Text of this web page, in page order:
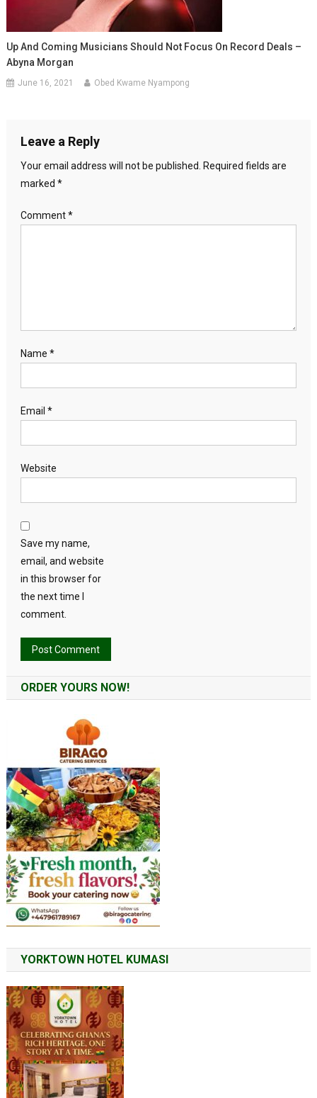
Up And Coming Musicians Should Not Focus On Record Deals –
Abyna Morgan
June 16, 2021 Obed Kwame Nyampong
Leave a Reply
Your email address will not be published. Required fields are
marked *
Comment*
Name *
Email *
Website
Save my name,
email, and website
in this browser for
the next time I
comment.
ORDER YOURS NOW!
YORKTOWN HOTEL KUMASI